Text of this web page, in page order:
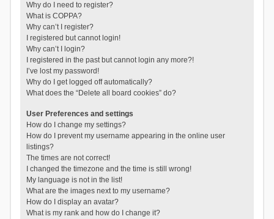
Why do I need to register?
What is COPPA?
Why can’t I register?
I registered but cannot login!
Why can’t I login?
I registered in the past but cannot login any more?!
I’ve lost my password!
Why do I get logged off automatically?
What does the “Delete all board cookies” do?
User Preferences and settings
How do I change my settings?
How do I prevent my username appearing in the online user
listings?
The times are not correct!
I changed the timezone and the time is still wrong!
My language is not in the list!
What are the images next to my username?
How do I display an avatar?
What is my rank and how do I change it?